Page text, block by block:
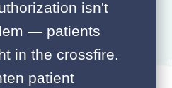
isn't
— patients
in the crossfire.
patient